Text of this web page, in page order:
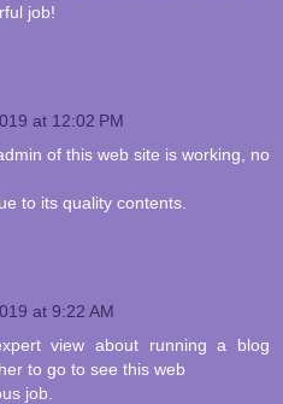
job!
at 12:02 PM
of this web site is working, no
to its quality contents.
at 9:22 AM
view about running a blog
to go to see this web
job.